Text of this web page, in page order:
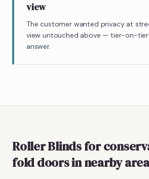
view
The customer wanted privacy at
view untouched above — tier-on-
answer.
Roller Blindsfor
fold doorsin nearby